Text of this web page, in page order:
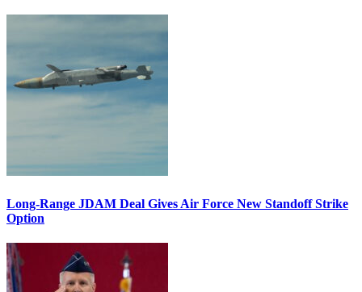
Long-Range JDAM Deal Gives Air Force New Standoff Strike
Option